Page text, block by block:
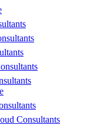
Consultants